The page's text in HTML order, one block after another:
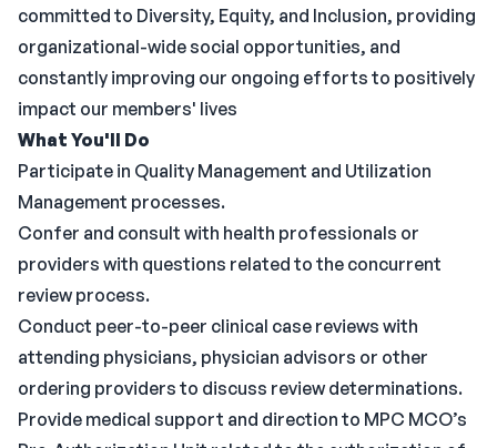
committed to Diversity, Equity, and Inclusion, providing
organizational-wide social opportunities, and
constantly improving our ongoing efforts to positively
impact our members' lives
What You'll Do
Participate in Quality Management and Utilization
Management processes.
Confer and consult with health professionals or
providers with questions related to the concurrent
review process.
Conduct peer-to-peer clinical case reviews with
attending physicians, physician advisors or other
ordering providers to discuss review determinations.
Provide medical support and direction to MPC MCO’s